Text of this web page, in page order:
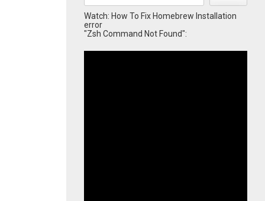
Watch: How To Fix Homebrew Installation
error
"Zsh Command Not Found":